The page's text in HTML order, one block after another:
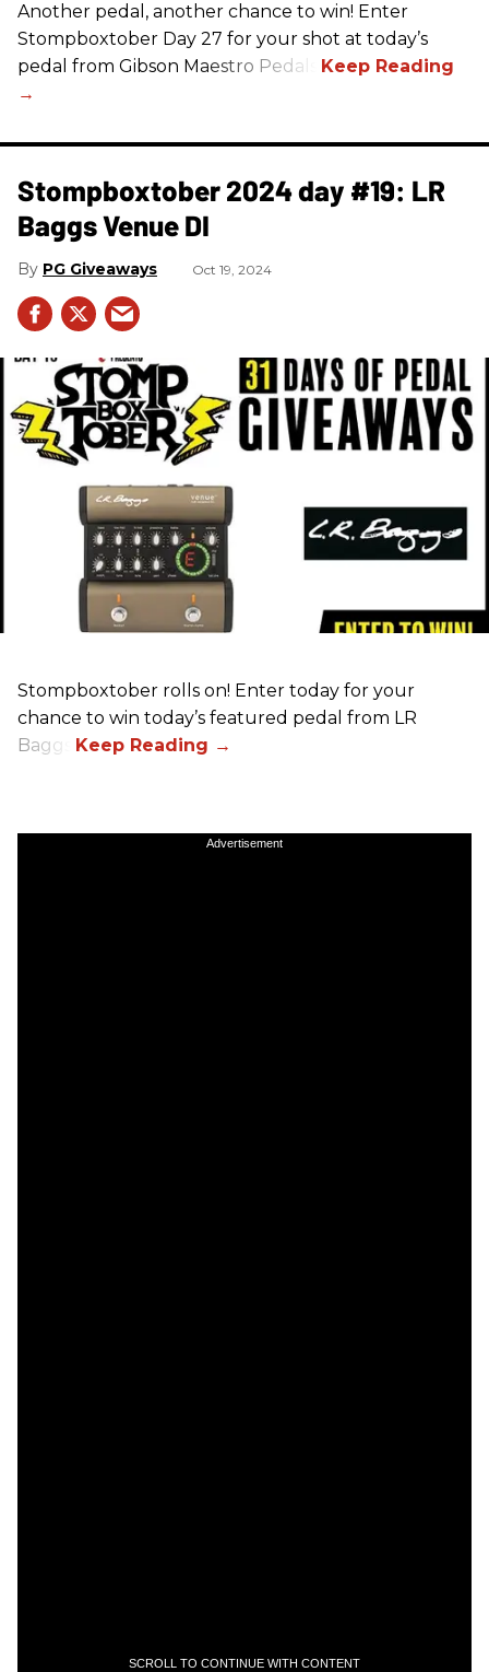
Another pedal, another chance to win! Enter
Stompboxtober Day 27 for your shot at today’s
pedal from Gibson Maestro Pedals!
Stompboxtober 2024 day #19: LR
Baggs Venue DI
PG Giveaways Oct 19, 2024
Stompboxtober rolls on! Enter today for your
chance to win today’s featured pedal from LR
Baggs!
Advertisement
SCROLL TO CONTINUE WITH CONTENT